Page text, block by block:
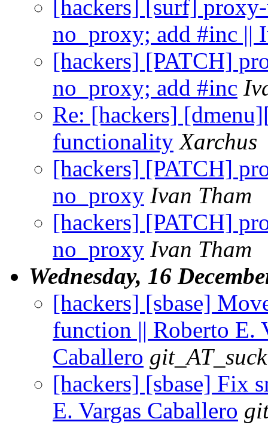
[hackers] [surf]
no_proxy; add #inc ||
[hackers] [PATCH]
no_proxy; add #inc
Re: [hackers]
functionality Xarchus
[hackers] [PATCH]
no_proxy Ivan Tham
[hackers] [PATCH]
no_proxy Ivan Tham
Wednesday, 16
[hackers] [sbase]
function || Roberto E.
Caballero
[hackers] [sbase] Fix
E. Vargas Caballero